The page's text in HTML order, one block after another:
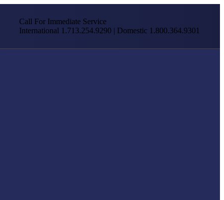
Call For Immediate Service
International 1.713.254.9290 | Domestic 1.800.364.9301